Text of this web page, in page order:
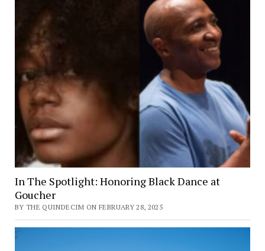
In The Spotlight: Honoring Black Dance at
Goucher
BY THE QUINDECIM ON FEBRUARY 28, 2025